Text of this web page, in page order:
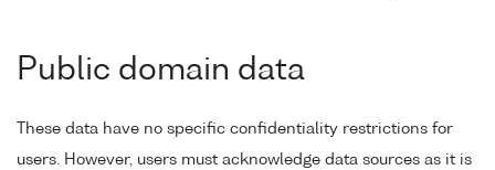
Public domain data
These data have no specific confidentiality restrictions for
users. However, users must acknowledge data sources as it is